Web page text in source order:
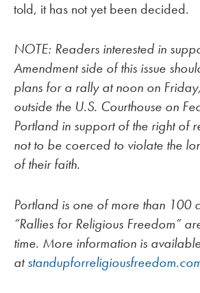
told, it has not yet been decided.
NOTE: Readers interested in
Amendment side of this issue
plans for a rally at noon on
outside the U.S. Courthouse on
Portland in support of the right of
not to be coerced to violate the
of their faith.
Portland is one of more than 100
“Rallies for Religious Freedom”
time. More information is
at